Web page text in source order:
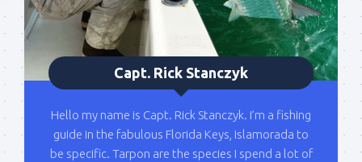
Capt. Rick Stanczyk
Hello my name is Capt. Rick Stanczyk. I’m a fishing
guide in the fabulous Florida Keys, Islamorada to
be specific. Tarpon are the species I spend a lot of